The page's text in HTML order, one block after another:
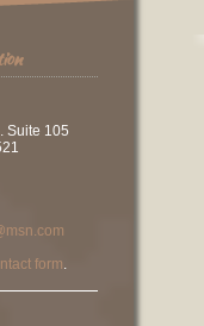
Suite 105
form.